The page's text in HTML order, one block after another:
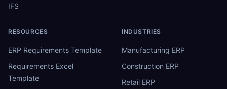
IFS
RESOURCES
ERP Requirements Template
Requirements Excel
Template
INDUSTRIES
Manufacturing ERP
Construction ERP
Retail ERP